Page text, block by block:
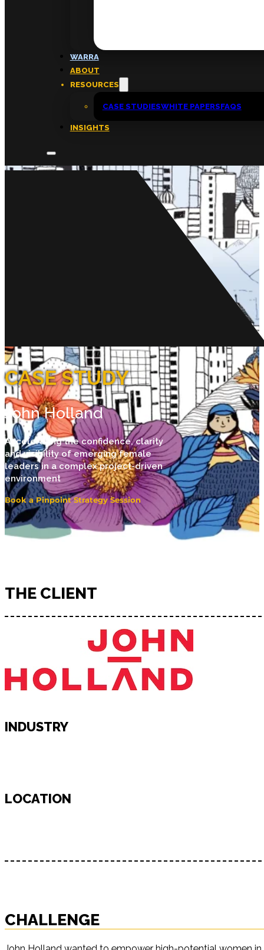
WARRA
ABOUT
RESOURCES
CASE STUDIESWHITE PAPERSFAQS
INSIGHTS
About
Insights
Contact
CASE STUDY
John Holland
Accelerating the confidence, clarity
and visibility of emerging female
leaders in a complex project-driven
environment
Book a Pinpoint Strategy Session
THE CLIENT
INDUSTRY
LOCATION
CHALLENGE